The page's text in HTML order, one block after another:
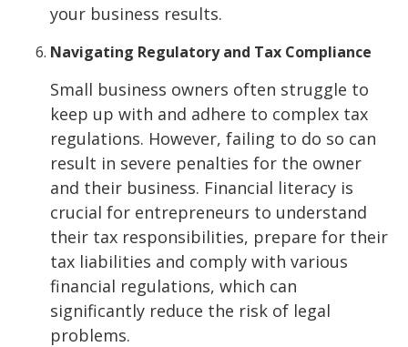
your business results.
Navigating Regulatory and Tax Compliance
Small business owners often struggle to
keep up with and adhere to complex tax
regulations. However, failing to do so can
result in severe penalties for the owner
and their business. Financial literacy is
crucial for entrepreneurs to understand
their tax responsibilities, prepare for their
tax liabilities and comply with various
financial regulations, which can
significantly reduce the risk of legal
problems.